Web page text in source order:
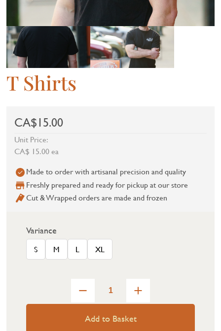
T Shirts
CA$15.00
Unit Price:
CA$ 15.00 ea
Made to order with artisanal precision and quality
Freshly prepared and ready for pickup at our store
Cut & Wrapped orders are made and frozen
Variance
S M L XL
Add to Basket